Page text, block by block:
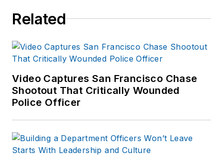
Related
Video Captures San Francisco Chase
Shootout That Critically Wounded
Police Officer